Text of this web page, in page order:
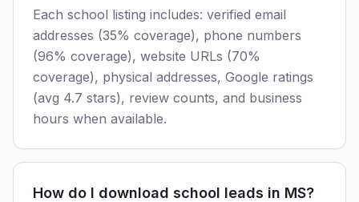
Each school listing includes: verified email
addresses (35% coverage), phone numbers
(96% coverage), website URLs (70%
coverage), physical addresses, Google ratings
(avg 4.7 stars), review counts, and business
hours when available.
How do I download school leads in MS?